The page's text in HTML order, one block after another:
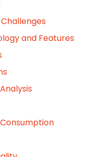
and Features